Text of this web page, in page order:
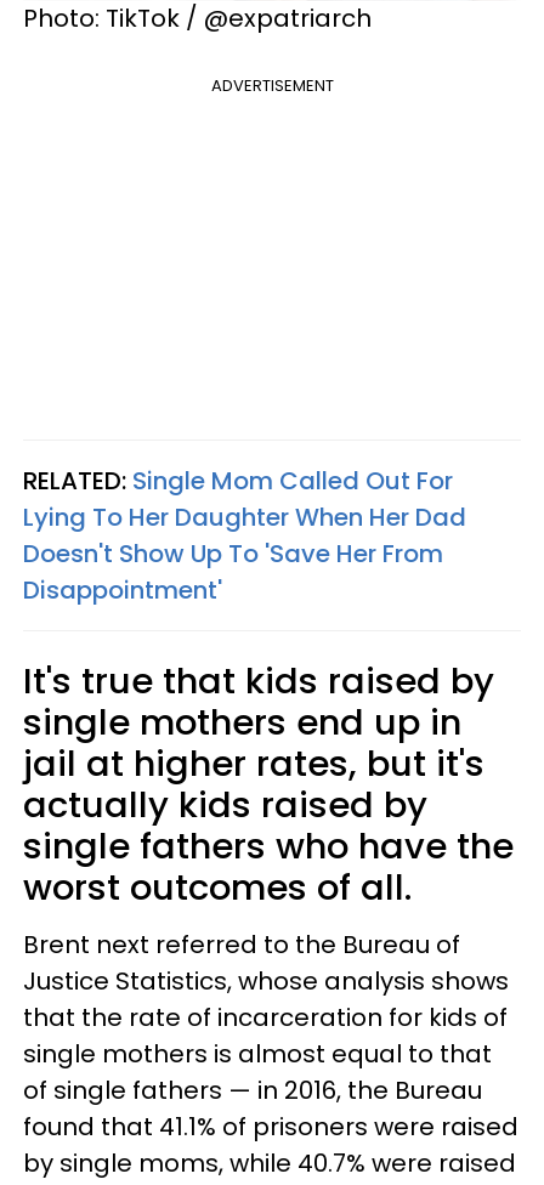
Photo: TikTok / @expatriarch
ADVERTISEMENT
RELATED: Single Mom Called Out For
Lying To Her Daughter When Her Dad
Doesn't Show Up To 'Save Her From
Disappointment'
It's true that kids raised by
single mothers end up in
jail at higher rates, but it's
actually kids raised by
single fathers who have the
worst outcomes of all.
Brent next referred to the Bureau of
Justice Statistics, whose analysis shows
that the rate of incarceration for kids of
single mothers is almost equal to that
of single fathers — in 2016, the Bureau
found that 41.1% of prisoners were raised
by single moms, while 40.7% were raised